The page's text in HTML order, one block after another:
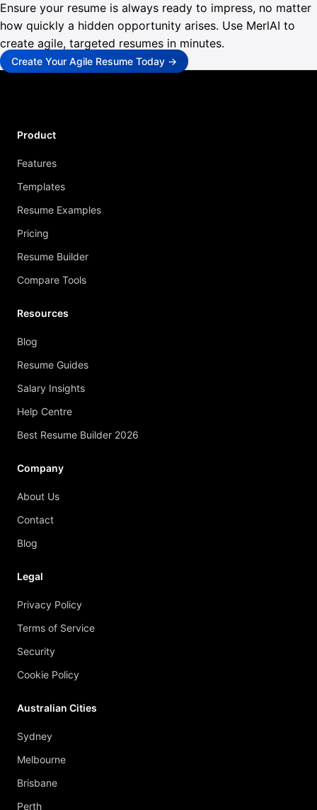
Ensure your resume is always ready to impress, no matter
how quickly a hidden opportunity arises. Use MerlAI to
create agile, targeted resumes in minutes.
Create Your Agile Resume Today →
Product
Features
Templates
Resume Examples
Pricing
Resume Builder
Compare Tools
Resources
Blog
Resume Guides
Salary Insights
Help Centre
Best Resume Builder 2026
Company
About Us
Contact
Blog
Legal
Privacy Policy
Terms of Service
Security
Cookie Policy
Australian Cities
Sydney
Melbourne
Brisbane
Perth